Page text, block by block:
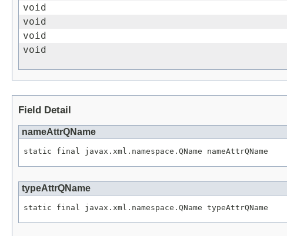
void
void
void
void
Field Detail
nameAttrQName
typeAttrQName